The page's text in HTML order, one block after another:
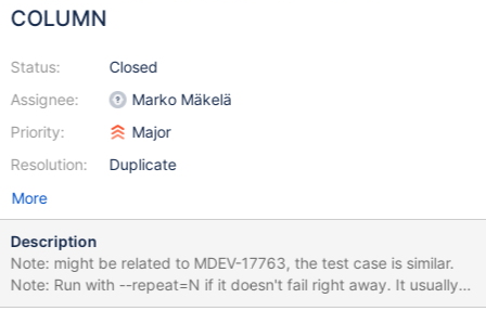
COLUMN
Status:
Assignee:
Priority:
Resolution:
Closed
Marko Mäkelä
Major
Duplicate
More
Description
Note: might be related to MDEV-17763, the test case is similar.
Note: Run with --repeat=N if it doesn't fail right away. It usually
fails for me within first 1-2 attempts, but it can probably vary on